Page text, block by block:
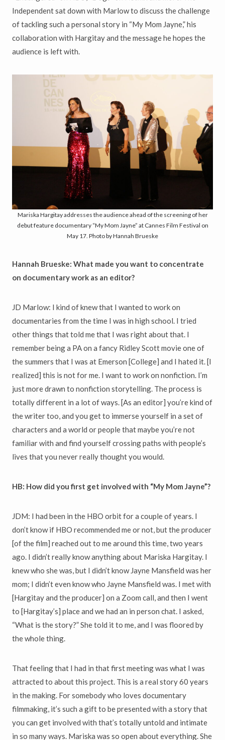
Independent sat down with Marlow to discuss the challenge
of tackling such a personal story in “My Mom Jayne,” his
collaboration with Hargitay and the message he hopes the
audience is left with.
Mariska Hargitay addresses the audience ahead of the screening of her
debut feature documentary “My Mom Jayne” at Cannes Film Festival on
May 17. Photo by Hannah Brueske
Hannah Brueske: What made you want to concentrate
on documentary work as an editor?
JD Marlow: I kind of knew that I wanted to work on
documentaries from the time I was in high school. I tried
other things that told me that I was right about that. I
remember being a PA on a fancy Ridley Scott movie one of
the summers that I was at Emerson [College] and I hated it. [I
realized] this is not for me. I want to work on nonfiction. I’m
just more drawn to nonfiction storytelling. The process is
totally different in a lot of ways. [As an editor] you’re kind of
the writer too, and you get to immerse yourself in a set of
characters and a world or people that maybe you’re not
familiar with and find yourself crossing paths with people’s
lives that you never really thought you would.
HB: How did you first get involved with “My Mom Jayne”?
JDM: I had been in the HBO orbit for a couple of years. I
don’t know if HBO recommended me or not, but the producer
[of the film] reached out to me around this time, two years
ago. I didn’t really know anything about Mariska Hargitay. I
knew who she was, but I didn’t know Jayne Mansfield was her
mom; I didn’t even know who Jayne Mansfield was. I met with
[Hargitay and the producer] on a Zoom call, and then I went
to [Hargitay’s] place and we had an in person chat. I asked,
“What is the story?” She told it to me, and I was floored by
the whole thing.
That feeling that I had in that first meeting was what I was
attracted to about this project. This is a real story 60 years
in the making. For somebody who loves documentary
filmmaking, it’s such a gift to be presented with a story that
you can get involved with that’s totally untold and intimate
in so many ways. Mariska was so open about everything. She